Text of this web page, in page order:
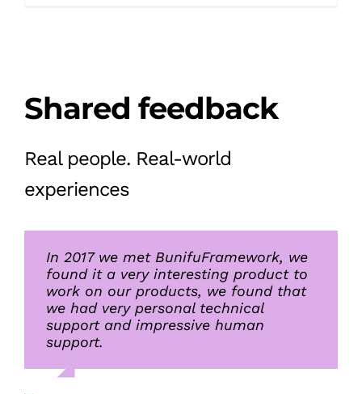
Shared feedback
Real people. Real-world
experiences
In 2017 we met BunifuFramework, we
found it a very interesting product to
work on our products, we found that
we had very personal technical
support and impressive human
support.
I will just say great work on the
framework, we find it elegant and
practical
Lee Wei, Vice president
of Global Engineering
What we liked about Bunifu UI tools
is the small footprint on the system
while allowing great style and
flexibility. The price was also just
right. Their customer support is
always fast and efficient